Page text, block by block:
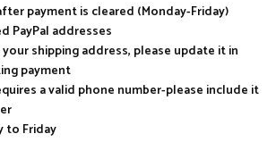
payment is cleared (Monday-Friday)
PayPal addresses
shipping address, please update it in
payment
a valid phone number-please include it
to Friday